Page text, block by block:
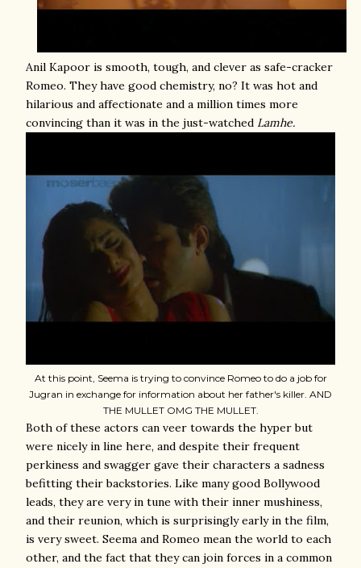
Anil Kapoor is smooth, tough, and clever as safe-cracker
Romeo. They have good chemistry, no? It was hot and
hilarious and affectionate and a million times more
convincing than it was in the just-watched Lamhe.
At this point, Seema is trying to convince Romeo to do a job for
Jugran in exchange for information about her father's killer. AND
THE MULLET OMG THE MULLET.
Both of these actors can veer towards the hyper but
were nicely in line here, and despite their frequent
perkiness and swagger gave their characters a sadness
befitting their backstories. Like many good Bollywood
leads, they are very in tune with their inner mushiness,
and their reunion, which is surprisingly early in the film,
is very sweet. Seema and Romeo mean the world to each
other, and the fact that they can join forces in a common